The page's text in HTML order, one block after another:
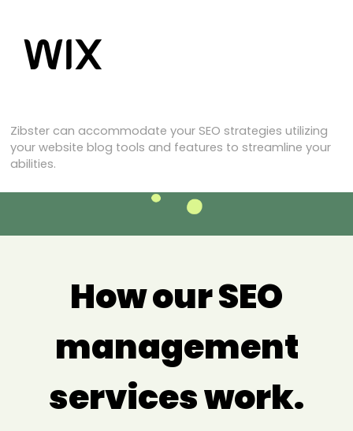
Zibster can accommodate your SEO strategies utilizing
your website blog tools and features to streamline your
abilities.
How our SEO
management
services work.